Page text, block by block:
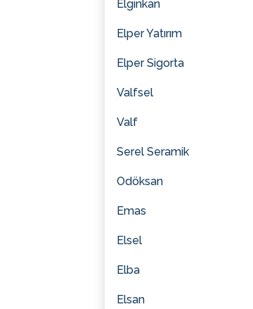
Elginkan
Elper Yatırım
Elper Sigorta
Valfsel
Valf
Serel Seramik
Odöksan
Emas
Elsel
Elba
Elsan